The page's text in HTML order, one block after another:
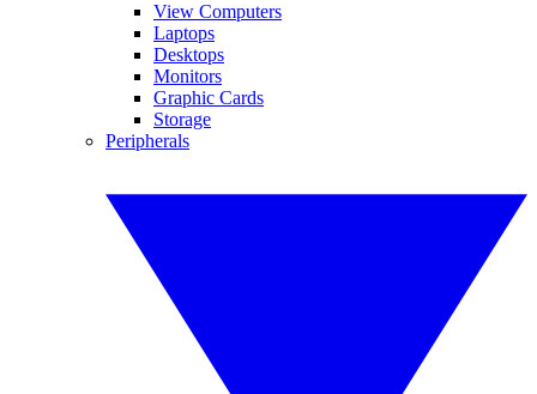
View Computers
Laptops
Desktops
Monitors
Graphic Cards
Storage
Peripherals